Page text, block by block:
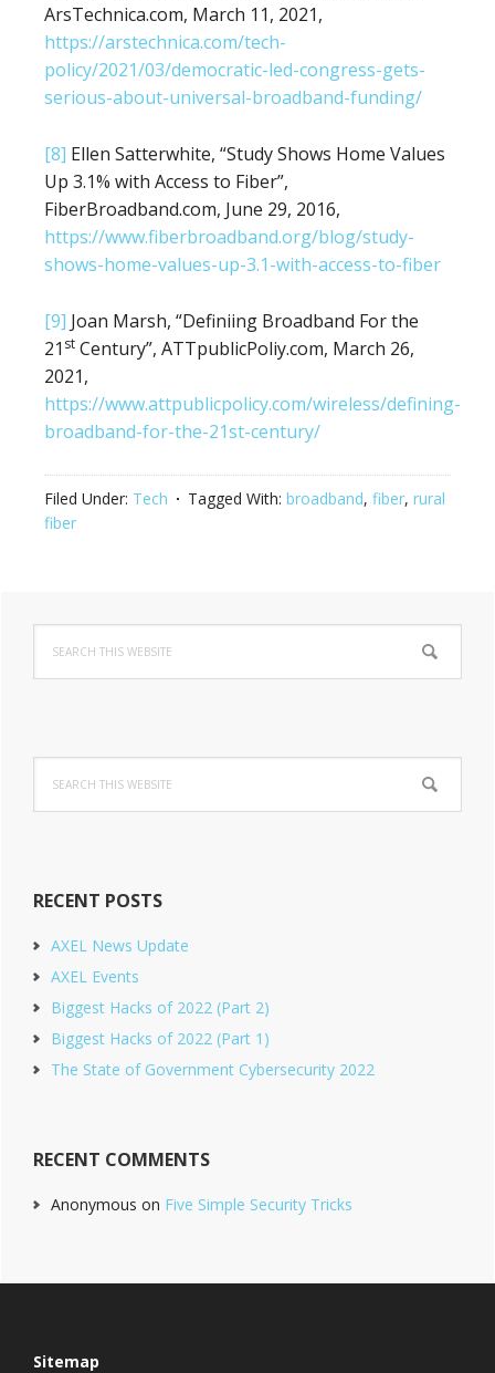
ArsTechnica.com, March 11, 2021,
https://arstechnica.com/tech-
policy/2021/03/democratic-led-congress-gets-
serious-about-universal-broadband-funding/
[8] Ellen Satterwhite, “Study Shows Home Values
Up 3.1% with Access to Fiber”,
FiberBroadband.com, June 29, 2016,
https://www.fiberbroadband.org/blog/study-
shows-home-values-up-3.1-with-access-to-fiber
[9] Joan Marsh, “Definiing Broadband For the
21 st Century”, ATTpublicPoliy.com, March 26,
2021,
https://www.attpublicpolicy.com/wireless/defining-
broadband-for-the-21st-century/
Filed Under: Tech Tagged With: broadband, fiber, rural
fiber
Primary
Sidebar
this
website
this
website
RECENT POSTS
AXEL News Update
AXEL Events
Biggest Hacks of 2022 (Part 2)
Biggest Hacks of 2022 (Part 1)
The State of Government Cybersecurity 2022
RECENT COMMENTS
Anonymous on Five Simple Security Tricks
Sitemap